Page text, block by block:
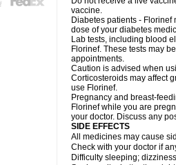
vaccine.
Diabetes patients - Florinef
dose of your diabetes
Lab tests, including blood
Florinef. These tests may
appointments.
Caution is advised when
Corticosteroids may affect
use Florinef.
Pregnancy and breast-
Florinef while you are
your doctor. Discuss any
SIDE EFFECTS
All medicines may cause
Check with your doctor if
Difficulty sleeping;